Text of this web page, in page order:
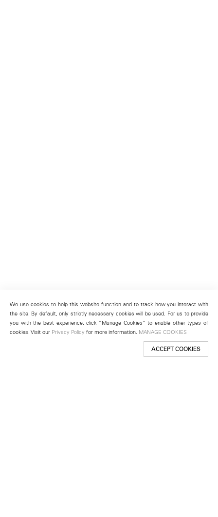
We use cookies to help this website function and to track how you interact with
the site. By default, only strictly necessary cookies will be used. For us to provide
you with the best experience, click “Manage Cookies” to enable other types of
cookies. Visit our Privacy Policy for more information. MANAGE COOKIES
ACCEPT COOKIES